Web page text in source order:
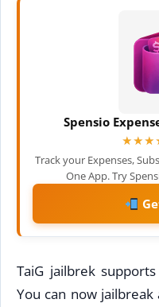
Spensio
Track your Expenses,
One App. Try
TaiG jailbrek
You can now